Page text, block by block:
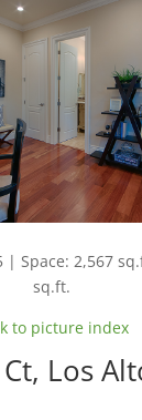
| Space: 2,567
sq.ft.
to picture index
Los